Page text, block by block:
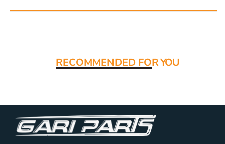
RECOMMENDED FOR YOU